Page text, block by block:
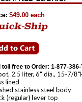
$49.00 each
toll free to Order: 1-877-
2.5 liter, 6" dia., 15-7/
lined
stainless steel body
(regular) lever top